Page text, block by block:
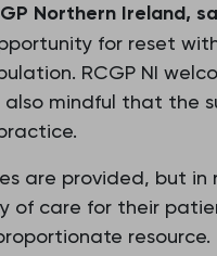
Northern Ireland,
for reset
RCGP NI
mindful that the
are provided, but in
of care for their
resource.